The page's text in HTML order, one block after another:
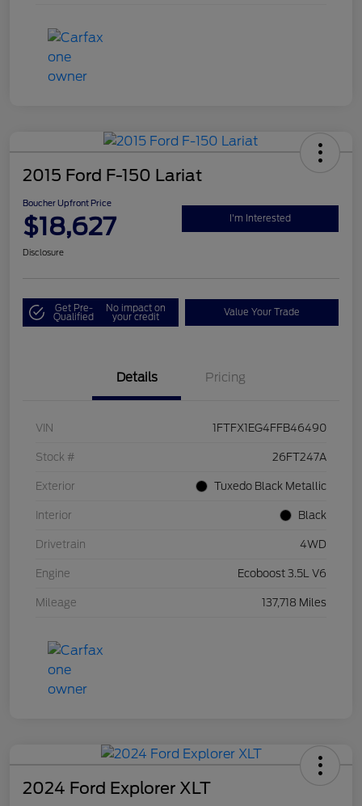
2015 Ford F-150 Lariat
Boucher Upfront Price
$18,627 I'm Interested
Disclosure
Get Pre-
Qualified
No impact on
your credit Value Your Trade
Details Pricing
VIN 1FTFX1EG4FFB46490
Stock # 26FT247A
Exterior Tuxedo Black Metallic
Interior Black
Drivetrain 4WD
Engine Ecoboost 3.5L V6
Mileage 137,718 Miles
2024 Ford Explorer XLT